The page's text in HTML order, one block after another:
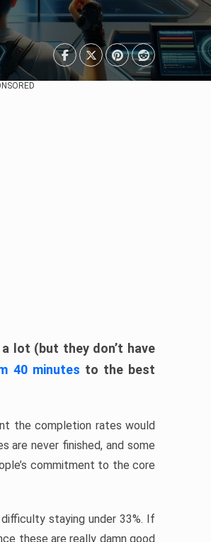
lot (but they don’t have
40 minutes to the best
the completion rates would
are never finished, and some
commitment to the core
staying under 33%. If
these are really damn good